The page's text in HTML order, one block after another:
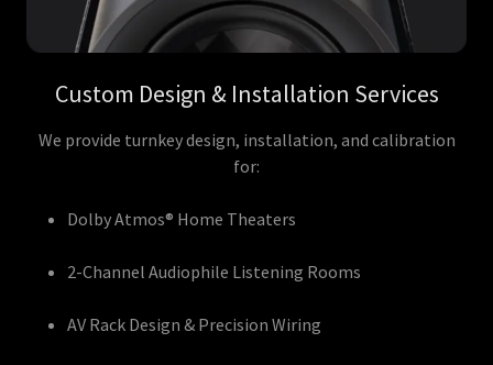
Custom Design & Installation Services
We provide turnkey design, installation, and calibration
for:
Dolby Atmos® Home Theaters
2-Channel Audiophile Listening Rooms
AV Rack Design & Precision Wiring